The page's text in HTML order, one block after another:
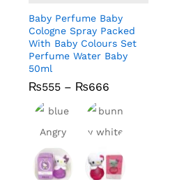
Baby Perfume Baby
Cologne Spray Packed
With Baby Colours Set
Perfume Water Baby
50ml
₨555 – ₨666
₨555
₨666
₨555 ₨666
blue
bunny
white